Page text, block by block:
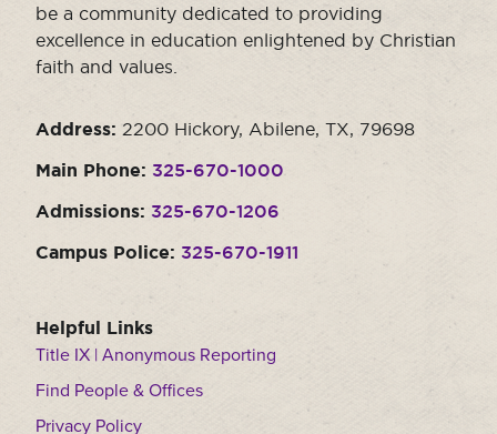
be a community dedicated to providing
excellence in education enlightened by Christian
faith and values.
Address: 2200 Hickory, Abilene, TX, 79698
Main Phone: 325-670-1000
Admissions: 325-670-1206
Campus Police: 325-670-1911
Helpful Links
Title IX | Anonymous Reporting
Find People & Offices
Privacy Policy